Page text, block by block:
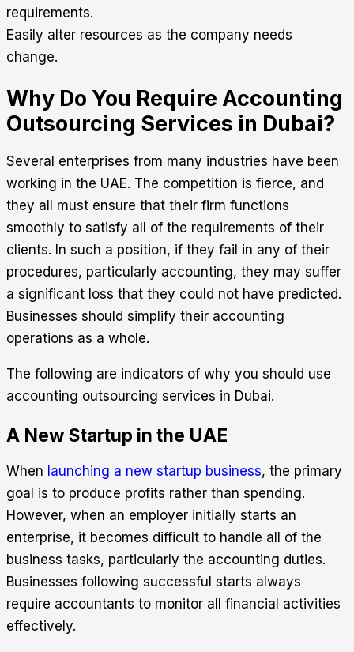
requirements.
Easily alter resources as the company needs
change.
Why Do You Require Accounting
Outsourcing Services in Dubai?
Several enterprises from many industries have been
working in the UAE. The competition is fierce, and
they all must ensure that their firm functions
smoothly to satisfy all of the requirements of their
clients. In such a position, if they fail in any of their
procedures, particularly accounting, they may suffer
a significant loss that they could not have predicted.
Businesses should simplify their accounting
operations as a whole.
The following are indicators of why you should use
accounting outsourcing services in Dubai.
A New Startup in the UAE
When launching a new startup business, the primary
goal is to produce profits rather than spending.
However, when an employer initially starts an
enterprise, it becomes difficult to handle all of the
business tasks, particularly the accounting duties.
Businesses following successful starts always
require accountants to monitor all financial activities
effectively.